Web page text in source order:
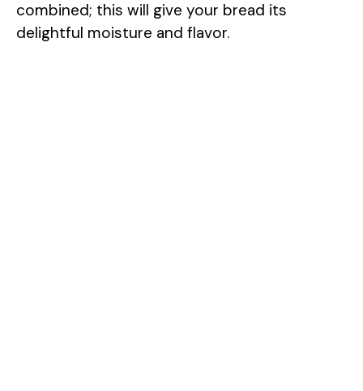
combined; this will give your bread its
delightful moisture and flavor.